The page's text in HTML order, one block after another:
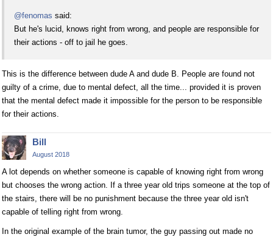
@fenomas said:
But he's lucid, knows right from wrong, and people are responsible for
their actions - off to jail he goes.
This is the difference between dude A and dude B. People are found not
guilty of a crime, due to mental defect, all the time... provided it is proven
that the mental defect made it impossible for the person to be responsible
for their actions.
Bill
August 2018
A lot depends on whether someone is capable of knowing right from wrong
but chooses the wrong action. If a three year old trips someone at the top of
the stairs, there will be no punishment because the three year old isn't
capable of telling right from wrong.
In the original example of the brain tumor, the guy passing out made no